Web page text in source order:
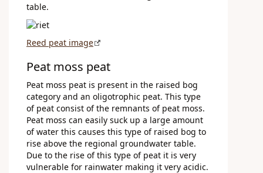
table.
Reed peat image
Peat moss peat
Peat moss peat is present in the raised bog
category and an oligotrophic peat. This type
of peat consist of the remnants of peat moss.
Peat moss can easily suck up a large amount
of water this causes this type of raised bog to
rise above the regional groundwater table.
Due to the rise of this type of peat it is very
vulnerable for rainwater making it very acidic.